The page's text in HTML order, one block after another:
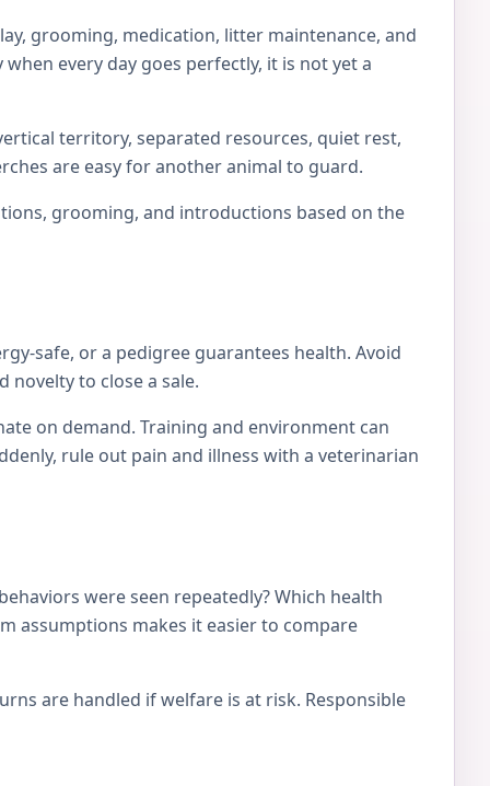
grooming, medication, litter maintenance, and
every day goes perfectly, it is not yet a
territory, separated resources, quiet rest,
are easy for another animal to guard.
grooming, and introductions based on the
safe, or a pedigree guarantees health. Avoid
to close a sale.
on demand. Training and environment can
rule out pain and illness with a veterinarian
were seen repeatedly? Which health
assumptions makes it easier to compare
are handled if welfare is at risk. Responsible